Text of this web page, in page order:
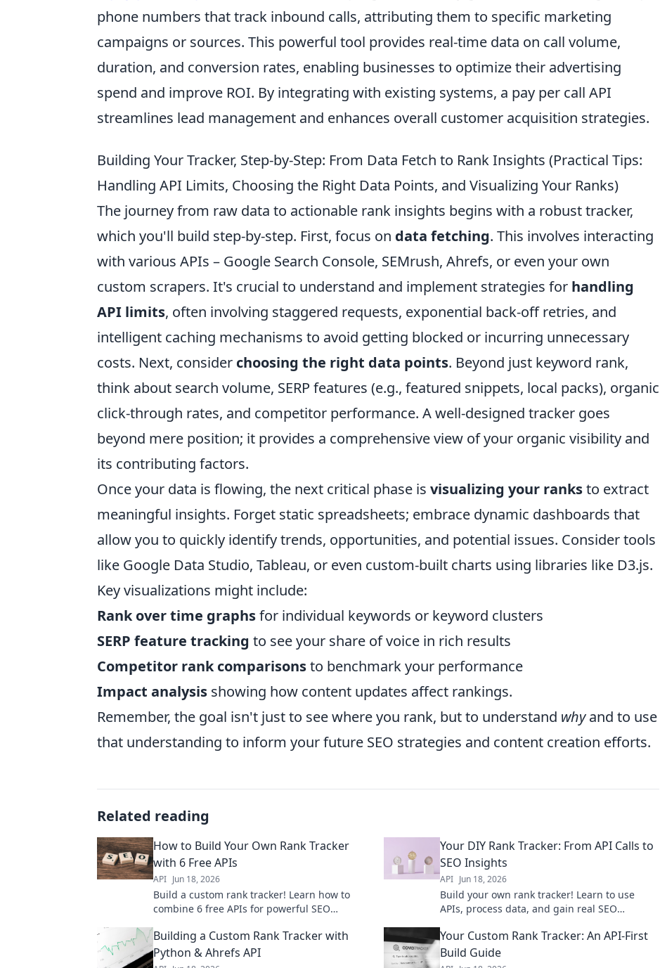
phone numbers that track inbound calls, attributing them to specific marketing
campaigns or sources. This powerful tool provides real-time data on call volume,
duration, and conversion rates, enabling businesses to optimize their advertising
spend and improve ROI. By integrating with existing systems, a pay per call API
streamlines lead management and enhances overall customer acquisition strategies.
Building Your Tracker, Step-by-Step: From Data Fetch to Rank Insights (Practical Tips:
Handling API Limits, Choosing the Right Data Points, and Visualizing Your Ranks)
The journey from raw data to actionable rank insights begins with a robust tracker,
which you'll build step-by-step. First, focus on data fetching. This involves interacting
with various APIs – Google Search Console, SEMrush, Ahrefs, or even your own
custom scrapers. It's crucial to understand and implement strategies for handling
API limits, often involving staggered requests, exponential back-off retries, and
intelligent caching mechanisms to avoid getting blocked or incurring unnecessary
costs. Next, consider choosing the right data points. Beyond just keyword rank,
think about search volume, SERP features (e.g., featured snippets, local packs), organic
click-through rates, and competitor performance. A well-designed tracker goes
beyond mere position; it provides a comprehensive view of your organic visibility and
its contributing factors.
Once your data is flowing, the next critical phase is visualizing your ranksto extract
meaningful insights. Forget static spreadsheets; embrace dynamic dashboards that
allow you to quickly identify trends, opportunities, and potential issues. Consider tools
like Google Data Studio, Tableau, or even custom-built charts using libraries like D3.js.
Key visualizations might include:
Rank over time graphsfor individual keywords or keyword clusters
SERP feature tracking to see your share of voice in rich results
Competitor rank comparisonsto benchmark your performance
Impact analysis showing how content updates affect rankings.
Remember, the goal isn't just to see where you rank, but to understand whyand to use
that understanding to inform your future SEO strategies and content creation efforts.
Related reading
How to Build Your Own Rank Tracker
with 6 Free APIs
API Jun 18, 2026
Build a custom rank tracker! Learn how to
combine 6 free APIs for powerful SEO
boost your rankings now.
Your DIY Rank Tracker: From API Calls to
SEO Insights
API Jun 18, 2026
Build your own rank tracker! Learn to use
APIs, process data, and gain real SEO
Building a Custom Rank Tracker with
Python & Ahrefs API
Your Custom Rank Tracker: An API-First
Build Guide